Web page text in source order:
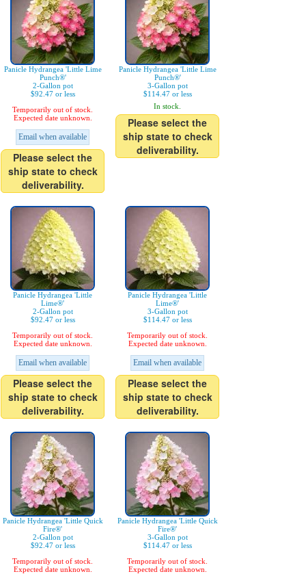
Panicle Hydrangea 'Little Lime
Punch®'
2-Gallon pot
$92.47 or less
Temporarily out of stock.
Expected date unknown.
Email when available
Please select the
ship state to check
deliverability.
Panicle Hydrangea 'Little Lime
Punch®'
3-Gallon pot
$114.47 or less
In stock.
Please select the
ship state to check
deliverability.
Panicle Hydrangea 'Little
Lime®'
2-Gallon pot
$92.47 or less
Temporarily out of stock.
Expected date unknown.
Email when available
Please select the
ship state to check
deliverability.
Panicle Hydrangea 'Little
Lime®'
3-Gallon pot
$114.47 or less
Temporarily out of stock.
Expected date unknown.
Email when available
Please select the
ship state to check
deliverability.
Panicle Hydrangea 'Little Quick
Fire®'
2-Gallon pot
$92.47 or less
Temporarily out of stock.
Expected date unknown.
Panicle Hydrangea 'Little Quick
Fire®'
3-Gallon pot
$114.47 or less
Temporarily out of stock.
Expected date unknown.